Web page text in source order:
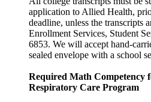
application to Allied Health,
deadline, unless the transcripts
Enrollment Services, Student
6853. We will accept hand-
sealed envelope with a school
Required Math Competency
Respiratory Care Program